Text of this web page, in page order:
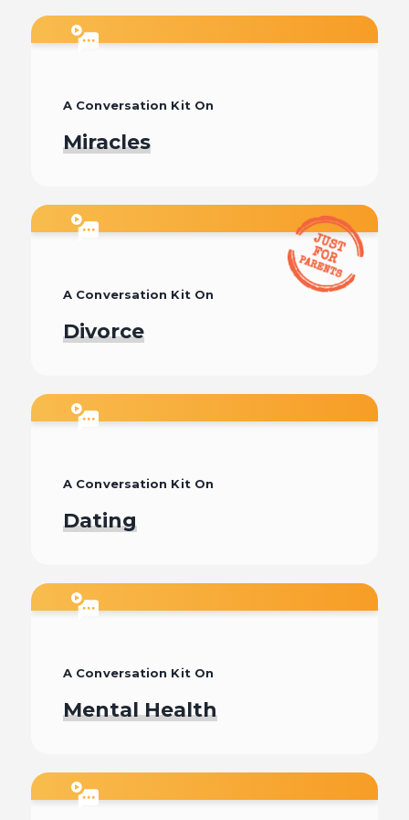
A Conversation Kit On
Miracles
Watch
A Conversation Kit On
Divorce
Watch
A Conversation Kit On
Dating
Watch
A Conversation Kit On
Mental Health
Watch